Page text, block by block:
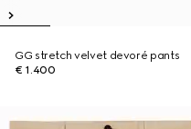
GG stretch velvet devoré pants
€ 1.400